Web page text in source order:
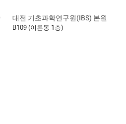
Location
대전 기초과학연구원(IBS) 본원
B109 (이론동 1층)